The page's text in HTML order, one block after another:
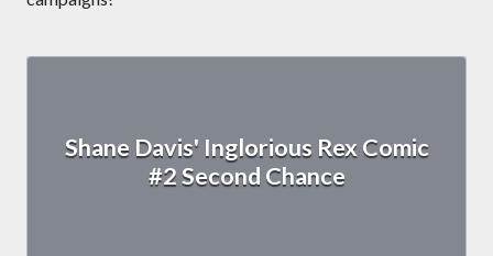
Shane Davis' Inglorious Rex Comic
#2 Second Chance